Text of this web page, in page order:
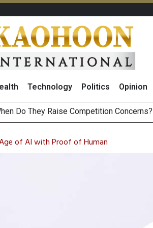
Technology Politics Opinion
in 1H26 as Online Sales Jump 29% and
7 August 2026 by Investor Types
of AI with Proof of Human